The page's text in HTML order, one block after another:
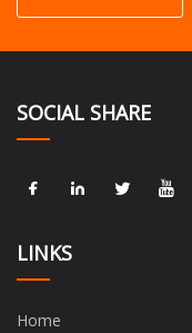
SOCIAL SHARE
LINKS
Home